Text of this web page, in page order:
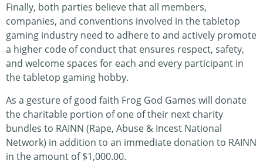
Finally, both parties believe that all members,
companies, and conventions involved in the tabletop
gaming industry need to adhere to and actively promote
a higher code of conduct that ensures respect, safety,
and welcome spaces for each and every participant in
the tabletop gaming hobby.
As a gesture of good faith Frog God Games will donate
the charitable portion of one of their next charity
bundles to RAINN (Rape, Abuse & Incest National
Network) in addition to an immediate donation to RAINN
in the amount of $1,000.00.